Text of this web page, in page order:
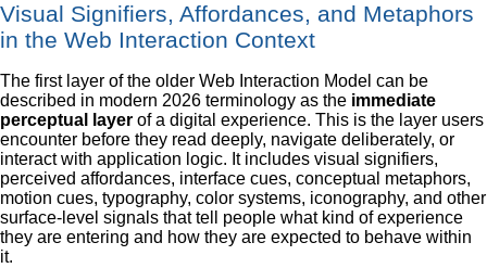
Visual Signifiers, Affordances, and Metaphors
in the Web Interaction Context
The first layer of the older Web Interaction Model can be
described in modern 2026 terminology as the immediate
perceptual layer of a digital experience. This is the layer users
encounter before they read deeply, navigate deliberately, or
interact with application logic. It includes visual signifiers,
perceived affordances, interface cues, conceptual metaphors,
motion cues, typography, color systems, iconography, and other
surface-level signals that tell people what kind of experience
they are entering and how they are expected to behave within
it.